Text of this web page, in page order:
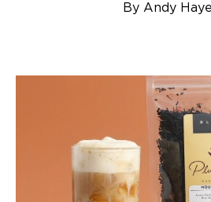
By Andy